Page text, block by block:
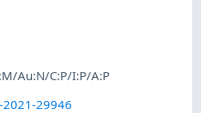
Au:N/C:P/I:P/A:P
2021-29946